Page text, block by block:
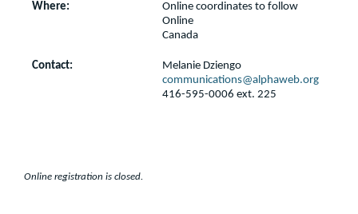
Where:
Online coordinates to follow
Online
Canada
Contact:
Melanie Dziengo
communications@alphaweb.org
416-595-0006 ext. 225
Online registration is closed.